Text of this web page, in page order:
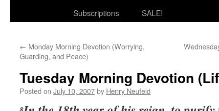
Subscriptions
SALE!
← Monday Morning Devotion (Worrying,
Guarding, and Peace)
Tuesday Morning Devotion
Posted on July 10, 2007by Henry Neufeld